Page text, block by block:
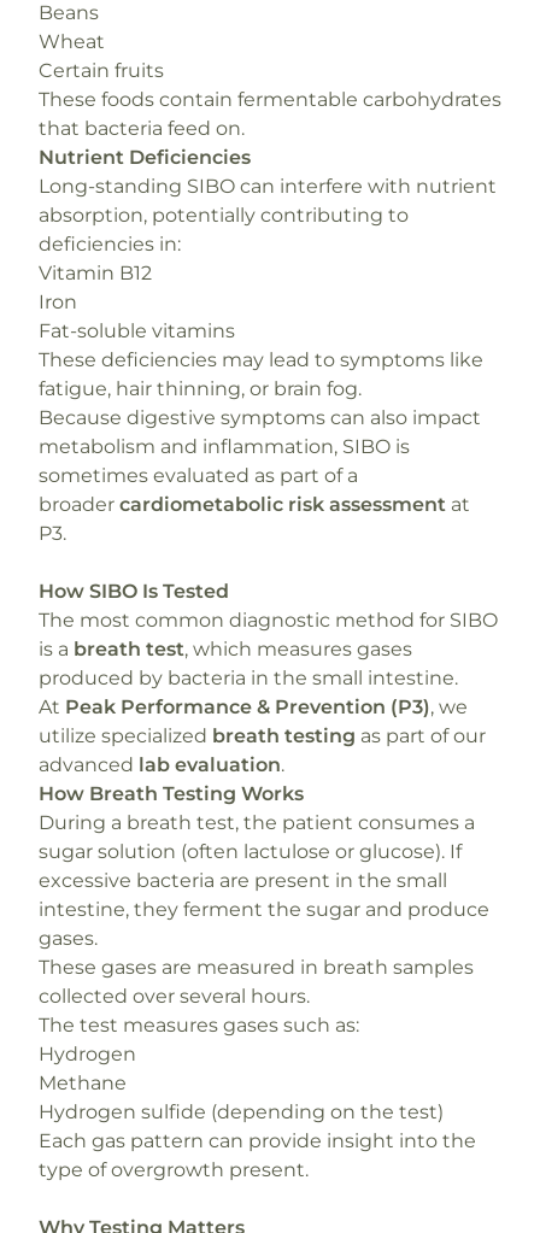
Beans
Wheat
Certain fruits
These foods contain fermentable carbohydrates
that bacteria feed on.
Nutrient Deficiencies
Long-standing SIBO can interfere with nutrient
absorption, potentially contributing to
deficiencies in:
Vitamin B12
Iron
Fat-soluble vitamins
These deficiencies may lead to symptoms like
fatigue, hair thinning, or brain fog.
Because digestive symptoms can also impact
metabolism and inflammation, SIBO is
sometimes evaluated as part of a
broader cardiometabolic risk assessment at
P3.
How SIBO Is Tested
The most common diagnostic method for SIBO
is a breath test, which measures gases
produced by bacteria in the small intestine.
At Peak Performance & Prevention (P3), we
utilize specialized breath testing as part of our
advanced lab evaluation.
How Breath Testing Works
During a breath test, the patient consumes a
sugar solution (often lactulose or glucose). If
excessive bacteria are present in the small
intestine, they ferment the sugar and produce
gases.
These gases are measured in breath samples
collected over several hours.
The test measures gases such as:
Hydrogen
Methane
Hydrogen sulfide (depending on the test)
Each gas pattern can provide insight into the
type of overgrowth present.
Why Testing Matters